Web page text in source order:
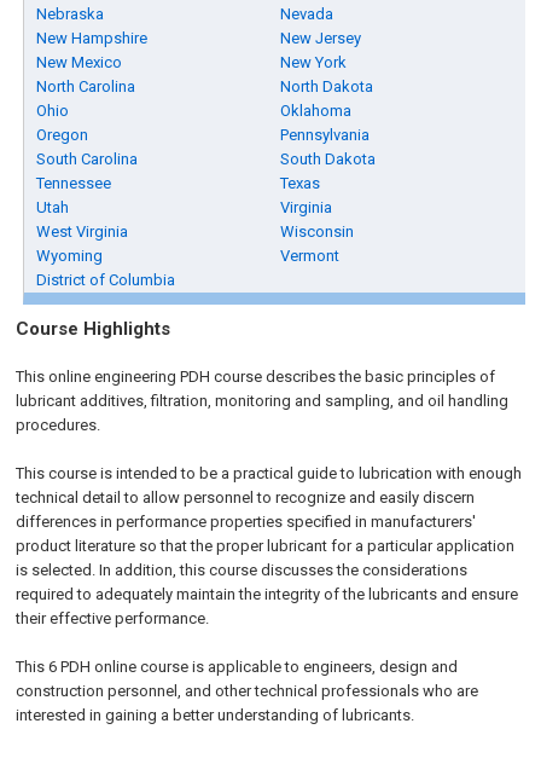
Nebraska
Nevada
New Hampshire
New Jersey
New Mexico
New York
North Carolina
North Dakota
Ohio
Oklahoma
Oregon
Pennsylvania
South Carolina
South Dakota
Tennessee
Texas
Utah
Virginia
West Virginia
Wisconsin
Wyoming
Vermont
District of Columbia
Course Highlights
This online engineering PDH course describes the basic principles of
lubricant additives, filtration, monitoring and sampling, and oil handling
procedures.
This course is intended to be a practical guide to lubrication with enough
technical detail to allow personnel to recognize and easily discern
differences in performance properties specified in manufacturers'
product literature so that the proper lubricant for a particular application
is selected. In addition, this course discusses the considerations
required to adequately maintain the integrity of the lubricants and ensure
their effective performance.
This 6 PDH online course is applicable to engineers, design and
construction personnel, and other technical professionals who are
interested in gaining a better understanding of lubricants.